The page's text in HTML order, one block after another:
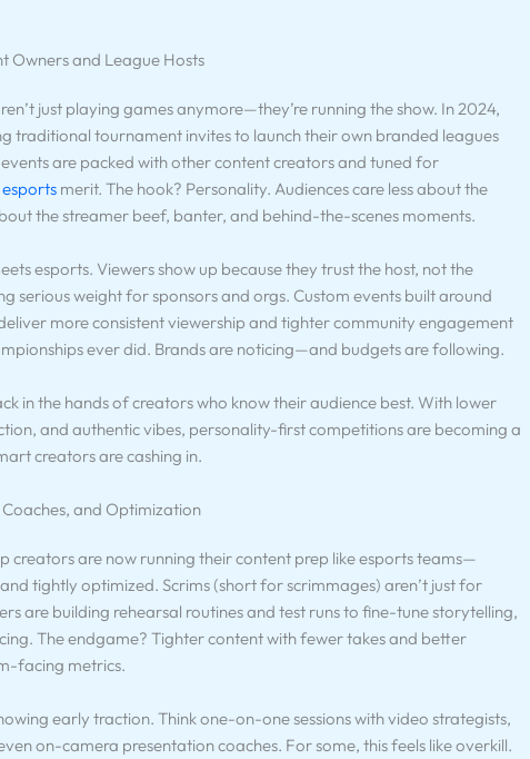
Owners and League Hosts
just playing games anymore—they’re running the show. In 2024,
traditional tournament invites to launch their own branded leagues
are packed with other content creators and tuned for
merit. The hook? Personality. Audiences care less about the
the streamer beef, banter, and behind-the-scenes moments.
esports. Viewers show up because they trust the host, not the
serious weight for sponsors and orgs. Custom events built around
more consistent viewership and tighter community engagement
ever did. Brands are noticing—and budgets are following.
in the hands of creators who know their audience best. With lower
and authentic vibes, personality-first competitions are becoming a
creators are cashing in.
and Optimization
creators are now running their content prep like esports teams—
tightly optimized. Scrims (short for scrimmages) aren’t just for
are building rehearsal routines and test runs to fine-tune storytelling,
The endgame? Tighter content with fewer takes and better
facing metrics.
early traction. Think one-on-one sessions with video strategists,
on-camera presentation coaches. For some, this feels like overkill.